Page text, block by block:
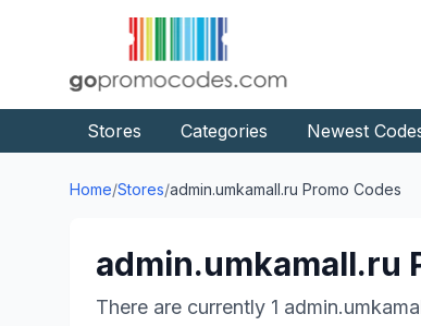
Stores Categories Newest
Home/Stores/admin.umkamall.ru Promo Codes
admin.umkamall.ru
There are currently 1